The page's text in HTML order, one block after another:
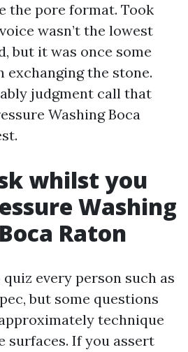
the pore format. Took
wasn’t the lowest
but it was once some
exchanging the stone.
judgment call that
Washing Boca
whilst you
Washing
Raton
quiz every person such as
but some questions
technique
surfaces. If you assert